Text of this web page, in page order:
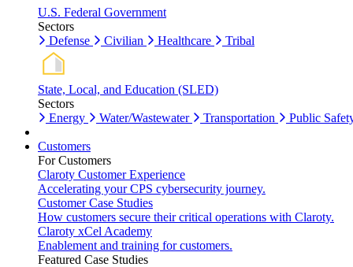
U.S. Federal Government
Sectors
Defense
Civilian Healthcare Tribal
State, Local, and Education (SLED)
Sectors
Energy
Water/Wastewater Transportation Public
Customers
For Customers
Claroty Customer Experience
Accelerating your CPS cybersecurity journey.
Customer Case Studies
How customers secure their critical operations with Claroty.
Claroty xCel Academy
Enablement and training for customers.
Featured Case Studies